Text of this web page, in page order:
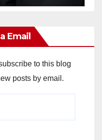
Email
to this blog
posts by email.